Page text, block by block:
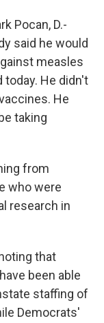
Pocan, D.-
said he would
measles
today. He didn't
He
taking
from
who were
research in
that
been able
staffing of
Democrats'